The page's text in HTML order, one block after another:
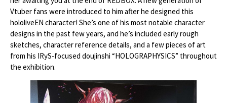
Vtuber fans were introduced to him after he designed this
hololiveEN character! She’s one of his most notable character
designs in the past few years, and he’s included early rough
sketches, character reference details, and a few pieces of art
from his IRyS-focused doujinshi “HOLOGRAPHYSICS” throughout
the exhibition.